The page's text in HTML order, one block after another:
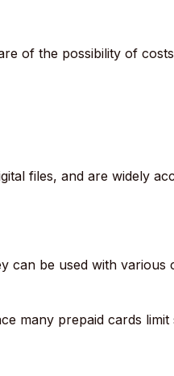
of the possibility of
files, and are widely
can be used with various
many prepaid cards limit